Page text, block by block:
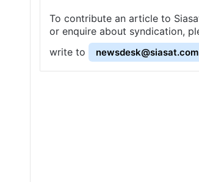
To contribute an article to
or enquire about syndication,
write to
newsdesk@siasat.com